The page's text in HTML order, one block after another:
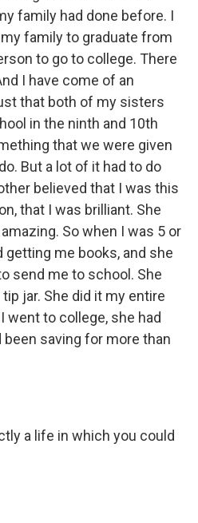
family had done before. I
family to graduate from
to go to college. There
I have come of an
that both of my sisters
in the ninth and 10th
that we were given
But a lot of it had to do
believed that I was this
that I was brilliant. She
So when I was 5 or
getting me books, and she
send me to school. She
jar. She did it my entire
went to college, she had
been saving for more than
a life in which you could